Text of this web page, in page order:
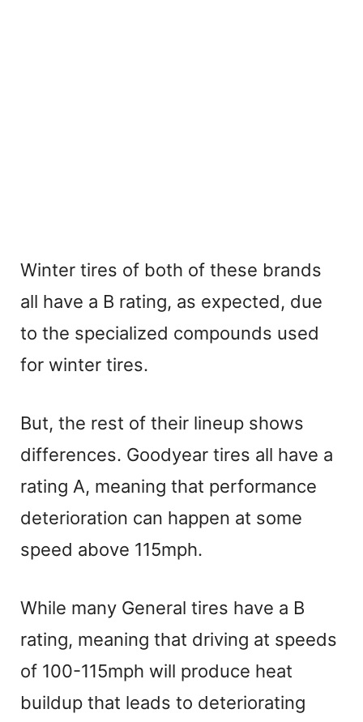
Winter tires of both of these brands
all have a B rating, as expected, due
to the specialized compounds used
for winter tires.
But, the rest of their lineup shows
differences. Goodyear tires all have a
rating A, meaning that performance
deterioration can happen at some
speed above 115mph.
While many General tires have a B
rating, meaning that driving at speeds
of 100-115mph will produce heat
buildup that leads to deteriorating